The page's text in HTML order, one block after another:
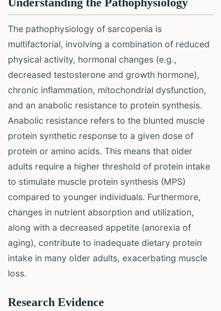
The pathophysiology of sarcopenia is
multifactorial, involving a combination of reduced
physical activity, hormonal changes (e.g.,
decreased testosterone and growth hormone),
chronic inflammation, mitochondrial dysfunction,
and an anabolic resistance to protein synthesis.
Anabolic resistance refers to the blunted muscle
protein synthetic response to a given dose of
protein or amino acids. This means that older
adults require a higher threshold of protein intake
to stimulate muscle protein synthesis (MPS)
compared to younger individuals. Furthermore,
changes in nutrient absorption and utilization,
along with a decreased appetite (anorexia of
aging), contribute to inadequate dietary protein
intake in many older adults, exacerbating muscle
loss.
Research Evidence